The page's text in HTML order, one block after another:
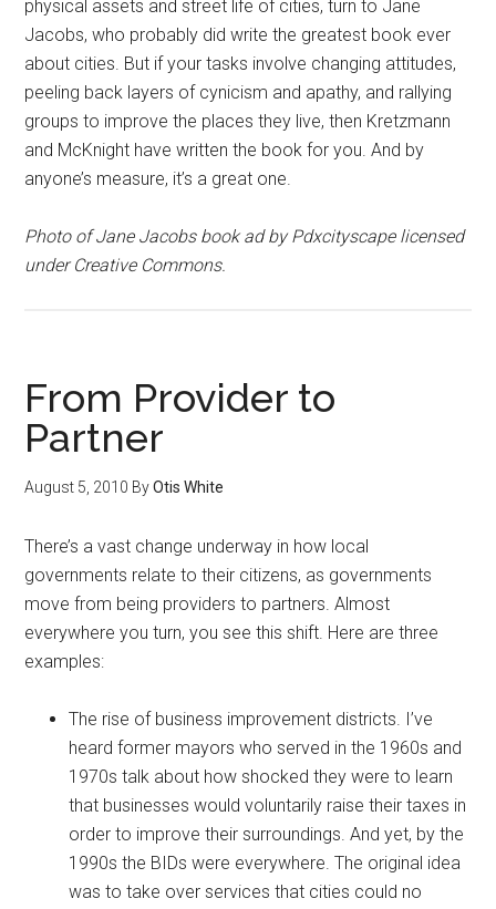
physical assets and street life of cities, turn to Jane
Jacobs, who probably did write the greatest book ever
about cities. But if your tasks involve changing attitudes,
peeling back layers of cynicism and apathy, and rallying
groups to improve the places they live, then Kretzmann
and McKnight have written the book for you. And by
anyone’s measure, it’s a great one.
Photo of Jane Jacobs book ad by Pdxcityscape licensed
under Creative Commons.
From Provider to
Partner
August 5, 2010 ByOtis White
There’s a vast change underway in how local
governments relate to their citizens, as governments
move from being providers to partners. Almost
everywhere you turn, you see this shift. Here are three
examples:
The rise of business improvement districts. I’ve
heard former mayors who served in the 1960s and
1970s talk about how shocked they were to learn
that businesses would voluntarily raise their taxes in
order to improve their surroundings. And yet, by the
1990s the BIDs were everywhere. The original idea
was to take over services that cities could no